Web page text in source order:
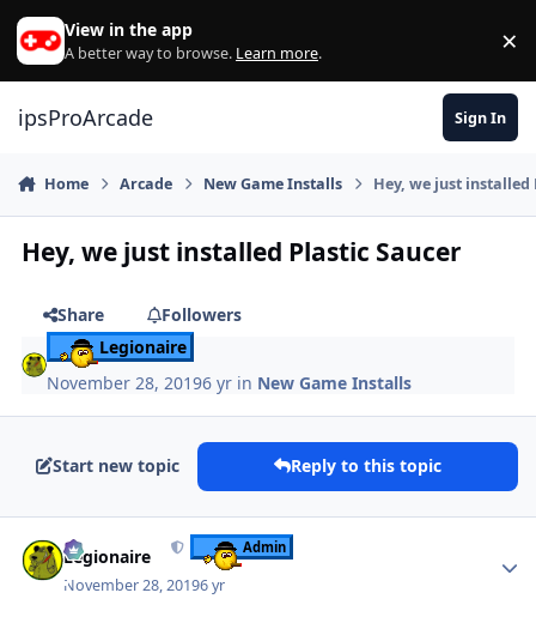
Skip to content
View in the app
A better way to browse. Learn more. ×
ipsProArcade Sign In
Home Arcade New Game Installs Hey, we just installed
Hey, we just installed Plastic Saucer
Share
Followers
Legionaire
November 28, 20196 yr in New Game Installs
Start new topic Reply to this topic
Legionaire Admin
November 28, 20196 yr